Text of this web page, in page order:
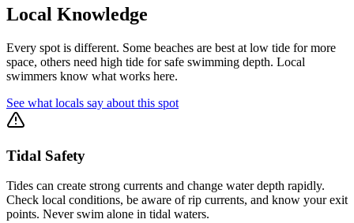
Local Knowledge
Every spot is different. Some beaches are best at low tide for more
space, others need high tide for safe swimming depth. Local
swimmers know what works here.
See what locals say about this spot
Tidal Safety
Tides can create strong currents and change water depth rapidly.
Check local conditions, be aware of rip currents, and know your exit
points. Never swim alone in tidal waters.